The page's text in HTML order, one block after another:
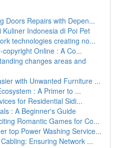
Doors Repairs with Depen...
Indonesia di Poi Pet
technologies creating no...
Online : A Co...
changes areas and
with Unwanted Furniture ...
: A Primer to ...
for Residential Sidi...
: A Beginner's Guide
Romantic Games for Co...
top Power Washing Service...
Ensuring Network ...